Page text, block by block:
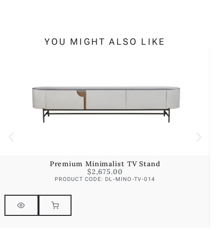
YOU MIGHT ALSO LIKE
Premium Minimalist TV Stand
$2,675.00
PRODUCT CODE: DL-MINO-TV-014